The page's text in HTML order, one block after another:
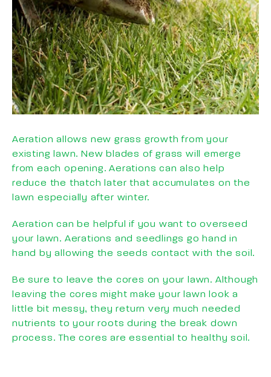
Aeration allows new grass growth from your
existing lawn. New blades of grass will emerge
from each opening. Aerations can also help
reduce the thatch later that accumulates on the
lawn especially after winter.
Aeration can be helpful if you want to overseed
your lawn. Aerations and seedlings go hand in
hand by allowing the seeds contact with the soil.
Be sure to leave the cores on your lawn. Although
leaving the cores might make your lawn look a
little bit messy, they return very much needed
nutrients to your roots during the break down
process. The cores are essential to healthy soil.